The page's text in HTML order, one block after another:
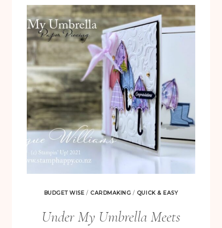
ARTSY
BLACK
AND
WHITE
BUDGET WISE / CARDMAKING / QUICK & EASY
Under My Umbrella Meets